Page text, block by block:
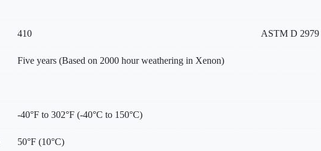
410 ASTM D 2979
Five years (Based on 2000 hour weathering in Xenon)
-40°F to 302°F (-40°C to 150°C)
50°F (10°C)